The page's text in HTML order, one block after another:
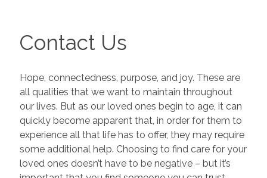
Contact Us
Hope, connectedness, purpose, and joy. These are
all qualities that we want to maintain throughout
our lives. But as our loved ones begin to age, it can
quickly become apparent that, in order for them to
experience all that life has to offer, they may require
some additional help. Choosing to find care for your
loved ones doesn’t have to be negative – but it’s